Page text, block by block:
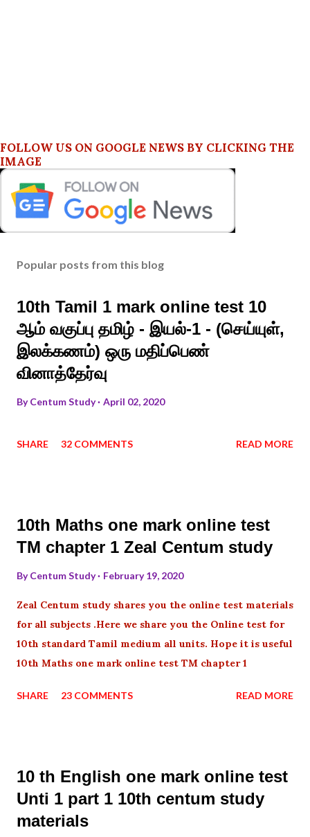
FOLLOW US ON GOOGLE NEWS BY CLICKING THE
IMAGE
Popular posts from this blog
10th Tamil 1 mark online test 10
ஆம் வகுப்பு தமிழ் - இயல்-1 - (செய்யுள்,
இலக்கணம்) ஒரு மதிப்பெண்
வினாத்தேர்வு
ByCentum Study April 02, 2020
SHARE 32 COMMENTS READ MORE
10th Maths one mark online test
TM chapter 1 Zeal Centum study
ByCentum Study February 19, 2020
Zeal Centum study shares you the online test materials
for all subjects .Here we share you the Online test for
10th standard Tamil medium all units. Hope it is useful
10th Maths one mark online test TM chapter 1
SHARE 23 COMMENTS READ MORE
10 th English one mark online test
Unti 1 part 1 10th centum study
materials